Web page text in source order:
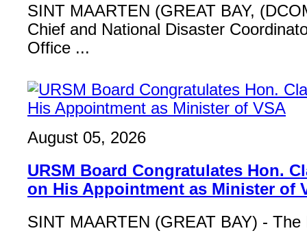
SINT MAARTEN (GREAT BAY,
Chief and National Disaster
Office ...
August 05, 2026
URSM Board Congratulates Hon.
on His Appointment as Minister of
SINT MAARTEN (GREAT BAY) - The